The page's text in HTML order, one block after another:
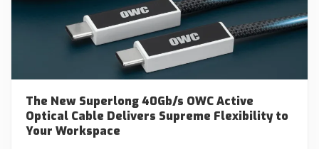
The New Superlong 40Gb/s OWC Active
Optical Cable Delivers Supreme Flexibility to
Your Workspace